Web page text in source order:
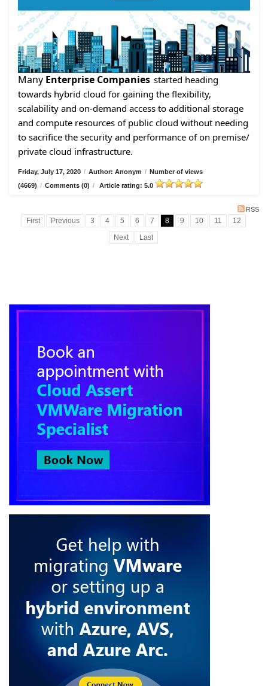
Many Enterprise Companies started heading
towards hybrid cloud for gaining the flexibility,
scalability and on-demand access to additional storage
and compute resources of public cloud without needing
to sacrifice the security and performance of on premise/
private cloud infrastructure.
Friday, July 17, 2020 / Author: Anonym / Number of views
(4669) / Comments (0) / Article rating: 5.0
RSS
First Previous 3 4 5 6 7 8 9 10 11
12
Next
Last